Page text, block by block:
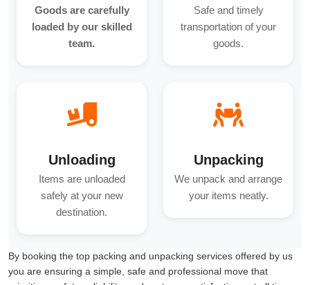
Goods are carefully
loaded by our skilled
team.
Safe and timely
transportation of your
goods.
Unloading
Items are unloaded
safely at your new
destination.
Unpacking
We unpack and arrange
your items neatly.
By booking the top packing and unpacking services offered by us
you are ensuring a simple, safe and professional move that